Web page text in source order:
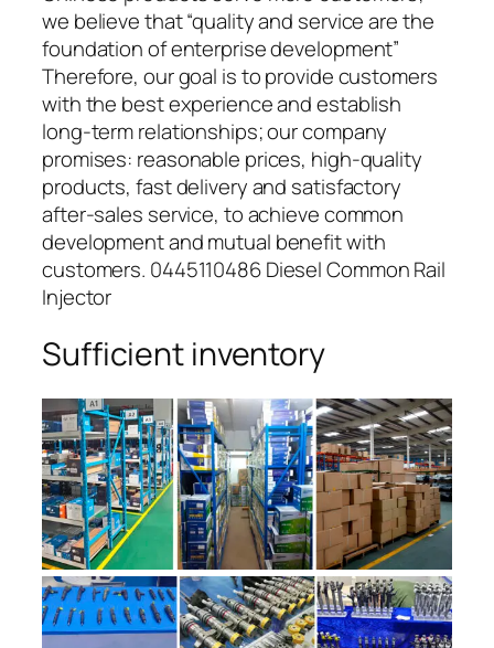
we believe that “quality and service are the
foundation of enterprise development”
Therefore, our goal is to provide customers
with the best experience and establish
long-term relationships; our company
promises: reasonable prices, high-quality
products, fast delivery and satisfactory
after-sales service, to achieve common
development and mutual benefit with
customers. 0445110486 Diesel Common Rail
Injector
Sufficient inventory